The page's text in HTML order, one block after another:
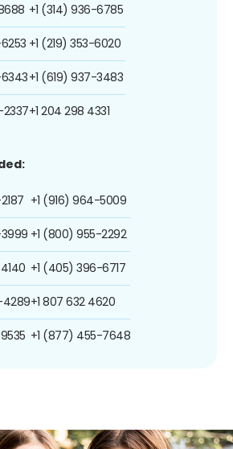
+1 (314) 936-6785
+1 (219) 353-6020
+1 (619) 937-3483
+1 204 298 4331
+1 (916) 964-5009
+1 (800) 955-2292
+1 (405) 396-6717
+1 807 632 4620
+1 (877) 455-7648